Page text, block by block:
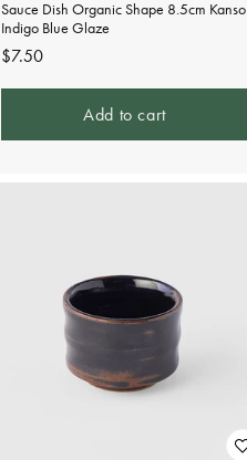
Sauce Dish Organic Shape 8.5cm Kanso
Indigo Blue Glaze
Regular
price
$7.50
Add to cart